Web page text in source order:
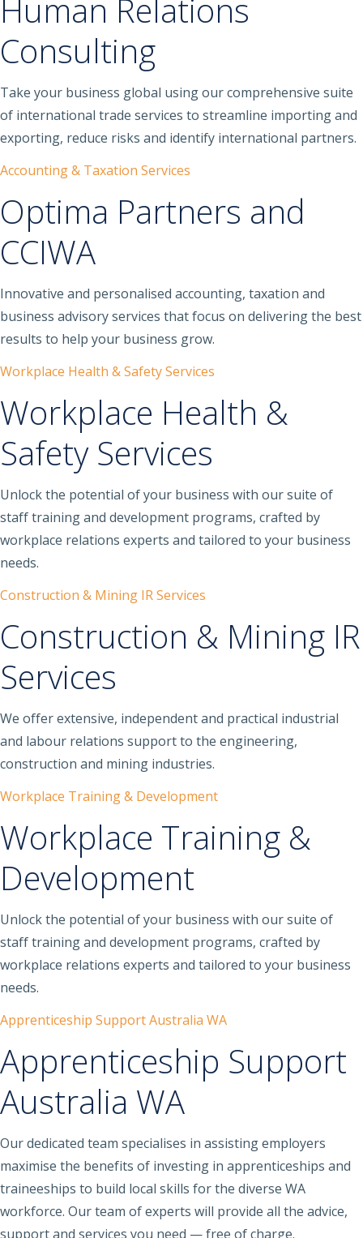
Human Relations
Consulting
Take your business global using our comprehensive suite
of international trade services to streamline importing and
exporting, reduce risks and identify international partners.
Accounting & Taxation Services
Optima Partners and
CCIWA
Innovative and personalised accounting, taxation and
business advisory services that focus on delivering the best
results to help your business grow.
Workplace Health & Safety Services
Workplace Health &
Safety Services
Unlock the potential of your business with our suite of
staff training and development programs, crafted by
workplace relations experts and tailored to your business
needs.
Construction & Mining IR Services
Construction & Mining IR
Services
We offer extensive, independent and practical industrial
and labour relations support to the engineering,
construction and mining industries.
Workplace Training & Development
Workplace Training &
Development
Unlock the potential of your business with our suite of
staff training and development programs, crafted by
workplace relations experts and tailored to your business
needs.
Apprenticeship Support Australia WA
Apprenticeship Support
Australia WA
Our dedicated team specialises in assisting employers
maximise the benefits of investing in apprenticeships and
traineeships to build local skills for the diverse WA
workforce. Our team of experts will provide all the advice,
support and services you need — free of charge.